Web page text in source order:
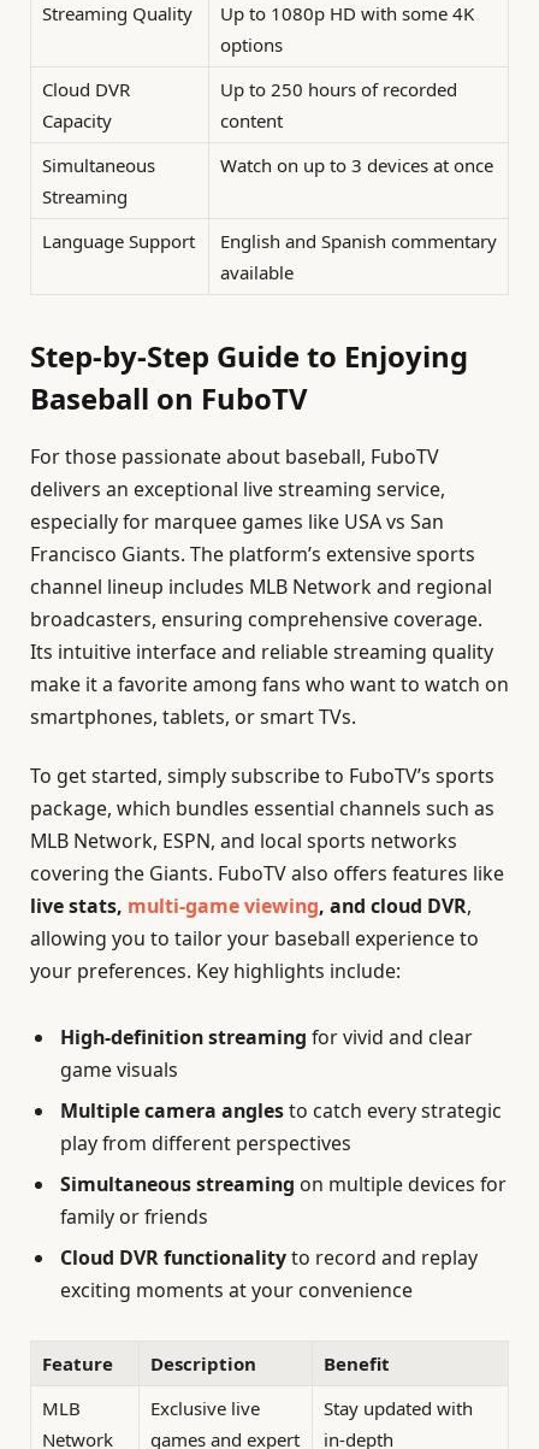
Streaming Quality
Up to 1080p HD with some 4K
options
Cloud DVR
Capacity
Up to 250 hours of recorded
content
Simultaneous
Streaming
Watch on up to 3 devices at once
Language Support
English and Spanish commentary
available
Step-by-Step Guide to Enjoying
Baseball on FuboTV
For those passionate about baseball, FuboTV
delivers an exceptional live streaming service,
especially for marquee games like USA vs San
Francisco Giants. The platform’s extensive sports
channel lineup includes MLB Network and regional
broadcasters, ensuring comprehensive coverage.
Its intuitive interface and reliable streaming quality
make it a favorite among fans who want to watch on
smartphones, tablets, or smart TVs.
To get started, simply subscribe to FuboTV’s sports
package, which bundles essential channels such as
MLB Network, ESPN, and local sports networks
covering the Giants. FuboTV also offers features like
live stats, multi-game viewing, and cloud DVR,
allowing you to tailor your baseball experience to
your preferences. Key highlights include:
High-definition streaming for vivid and clear
game visuals
Multiple camera anglesto catch every strategic
play from different perspectives
Simultaneous streaming on multiple devices for
family or friends
Cloud DVR functionalityto record and replay
exciting moments at your convenience
Feature Description
Benefit
MLB
Network
Exclusive live
games and expert
Stay updated with
in-depth